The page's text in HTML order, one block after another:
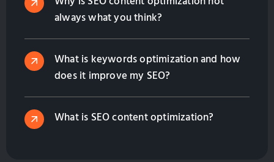
always what you think?
What is keywords optimization and how
does it improve my SEO?
What is SEO content optimization?